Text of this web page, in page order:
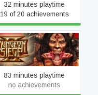
32 minutes playtime
19 of 20 achievements
Dungeon Siege 2
83 minutes playtime
no achievements